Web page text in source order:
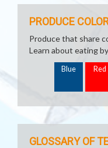
PRODUCE
Produce that share
Learn about eating
Blue Red
GLOSSARY OF